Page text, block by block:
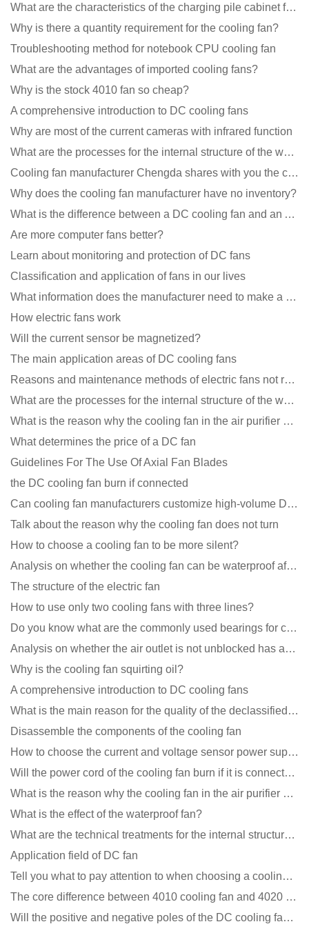
What are the characteristics of the charging pile cabinet fan?
Why is there a quantity requirement for the cooling fan?
Troubleshooting method for notebook CPU cooling fan
What are the advantages of imported cooling fans?
Why is the stock 4010 fan so cheap?
A comprehensive introduction to DC cooling fans
Why are most of the current cameras with infrared function
What are the processes for the internal structure of the waterproof fan?
Cooling fan manufacturer Chengda shares with you the cleaning skills of fans
Why does the cooling fan manufacturer have no inventory?
What is the difference between a DC cooling fan and an AC cooling fan?
Are more computer fans better?
Learn about monitoring and protection of DC fans
Classification and application of fans in our lives
What information does the manufacturer need to make a cooling fan sample?
How electric fans work
Will the current sensor be magnetized?
The main application areas of DC cooling fans
Reasons and maintenance methods of electric fans not rotating
What are the processes for the internal structure of the waterproof fan?
What is the reason why the cooling fan in the air purifier does not rotate?
What determines the price of a DC fan
Guidelines For The Use Of Axial Fan Blades
the DC cooling fan burn if connected
Can cooling fan manufacturers customize high-volume DC 9V fans?
Talk about the reason why the cooling fan does not turn
How to choose a cooling fan to be more silent?
Analysis on whether the cooling fan can be waterproof after adding lubricating oil?
The structure of the electric fan
How to use only two cooling fans with three lines?
Do you know what are the commonly used bearings for cooling fans?
Analysis on whether the air outlet is not unblocked has an effect on the cooling fan?
Why is the cooling fan squirting oil?
A comprehensive introduction to DC cooling fans
What is the main reason for the quality of the declassified cooling fan?
Disassemble the components of the cooling fan
How to choose the current and voltage sensor power supply?
Will the power cord of the cooling fan burn if it is connected upside down?
What is the reason why the cooling fan in the air purifier does not rotate?
What is the effect of the waterproof fan?
What are the technical treatments for the internal structure of the waterproof fan?
Application field of DC fan
Tell you what to pay attention to when choosing a cooling fan for communication equipment
The core difference between 4010 cooling fan and 4020 cooling fan
Will the positive and negative poles of the DC cooling fan burn if connected reversely?